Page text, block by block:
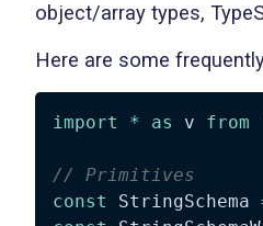
object/array types,
Here are some
import * as v from
// Primitives
const
StringSchema